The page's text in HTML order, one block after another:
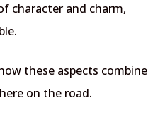
character and charm,
these aspects combine
on the road.